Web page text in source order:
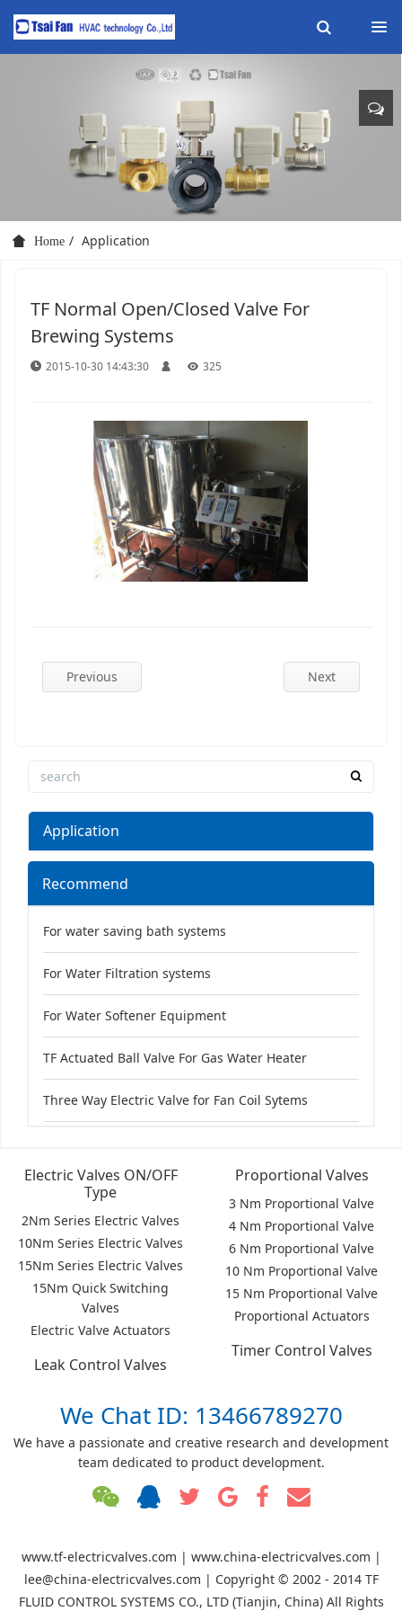
Home Application
TF Normal Open/Closed Valve For
Brewing Systems
2015-10-30 14:43:30 325
Previous Next
Application
Recommend
For water saving bath systems
For Water Filtration systems
For Water Softener Equipment
TF Actuated Ball Valve For Gas Water Heater
Three Way Electric Valve for Fan Coil Sytems
Electric Valves ON/OFF
Type
2Nm Series Electric Valves
10Nm Series Electric Valves
15Nm Series Electric Valves
15Nm Quick Switching
Valves
Electric Valve Actuators
Proportional Valves
3 Nm Proportional Valve
4 Nm Proportional Valve
6 Nm Proportional Valve
10 Nm Proportional Valve
15 Nm Proportional Valve
Proportional Actuators
Timer Control Valves
Leak Control Valves
We Chat ID: 13466789270
We have a passionate and creative research and development
team dedicated to product development.
www.tf-electricvalves.com | www.china-electricvalves.com |
lee@china-electricvalves.com | Copyright © 2002 - 2014 TF
FLUID CONTROL SYSTEMS CO., LTD (Tianjin, China) All Rights